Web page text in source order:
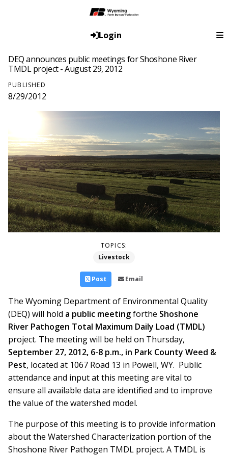
Login
DEQ announces public meetings for Shoshone River
TMDL project - August 29, 2012
PUBLISHED
8/29/2012
TOPICS:
Livestock
Post Email
The Wyoming Department of Environmental Quality
(DEQ) will hold a public meetingforthe Shoshone
River Pathogen Total Maximum Daily Load (TMDL)
project. The meeting will be held on Thursday,
September 27, 2012, 6-8 p.m., in Park County Weed &
Pest, located at 1067 Road 13 in Powell, WY. Public
attendance and input at this meeting are vital to
ensure all available data are identified and to improve
the value of the watershed model.
The purpose of this meeting is to provide information
about the Watershed Characterization portion of the
Shoshone River Pathogen TMDL project. A TMDL is